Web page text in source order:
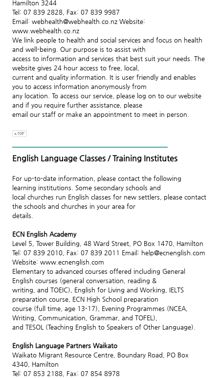
Hamilton 3244
Tel: 07 839 2828, Fax: 07 839 9987
Email: webhealth@webhealth.co.nz Website:
www.webhealth.co.nz
We link people to health and social services and focus on health
and well-being. Our purpose is to assist with
access to information and services that best suit your needs. The
website gives 24 hour access to free, local,
current and quality information. It is user friendly and enables
you to access information anonymously from
any location. To access our service, please log on to our website
and if you require further assistance, please
email our staff or make an appointment to meet in person.
English Language Classes / Training Institutes
For up-to-date information, please contact the following
learning institutions. Some secondary schools and
local churches run English classes for new settlers, please contact
the schools and churches in your area for
details.
ECN English Academy
Level 5, Tower Building, 48 Ward Street, PO Box 1470, Hamilton
Tel: 07 839 2010, Fax: 07 839 2011 Email: help@ecnenglish.com
Website: www.ecnenglish.com
Elementary to advanced courses offered including General
English courses (general conversation, reading &
writing, and TOEIC), English for Living and Working, IELTS
preparation course, ECN High School preparation
course (full time, age 13-17), Evening Programmes (NCEA,
Writing, Communication, Grammar, and TOFEL),
and TESOL (Teaching English to Speakers of Other Language).
English Language Partners Waikato
Waikato Migrant Resource Centre, Boundary Road, PO Box
4340, Hamilton
Tel: 07 853 2188, Fax: 07 854 8978